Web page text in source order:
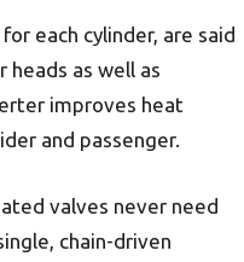
each cylinder, are said
as well as
improves heat
and passenger.
valves never need
chain-driven